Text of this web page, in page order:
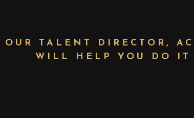
OUR TALENT DIRECTOR,
WILL HELP YOU DO IT